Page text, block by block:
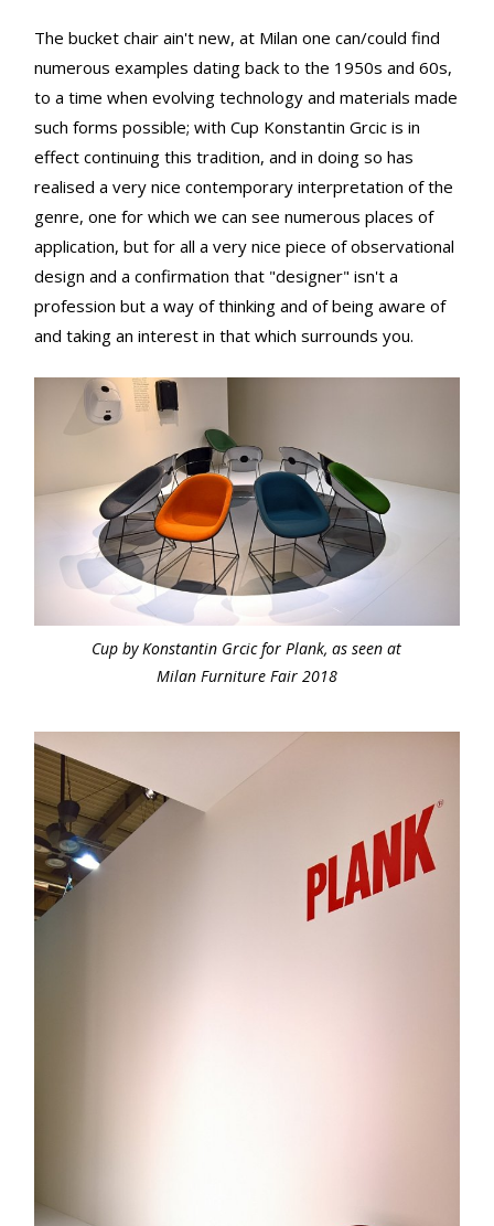
The bucket chair ain't new, at Milan one can/could find
numerous examples dating back to the 1950s and 60s,
to a time when evolving technology and materials made
such forms possible; with Cup Konstantin Grcic is in
effect continuing this tradition, and in doing so has
realised a very nice contemporary interpretation of the
genre, one for which we can see numerous places of
application, but for all a very nice piece of observational
design and a confirmation that "designer" isn't a
profession but a way of thinking and of being aware of
and taking an interest in that which surrounds you.
Cup by Konstantin Grcic for Plank, as seen at
Milan Furniture Fair 2018